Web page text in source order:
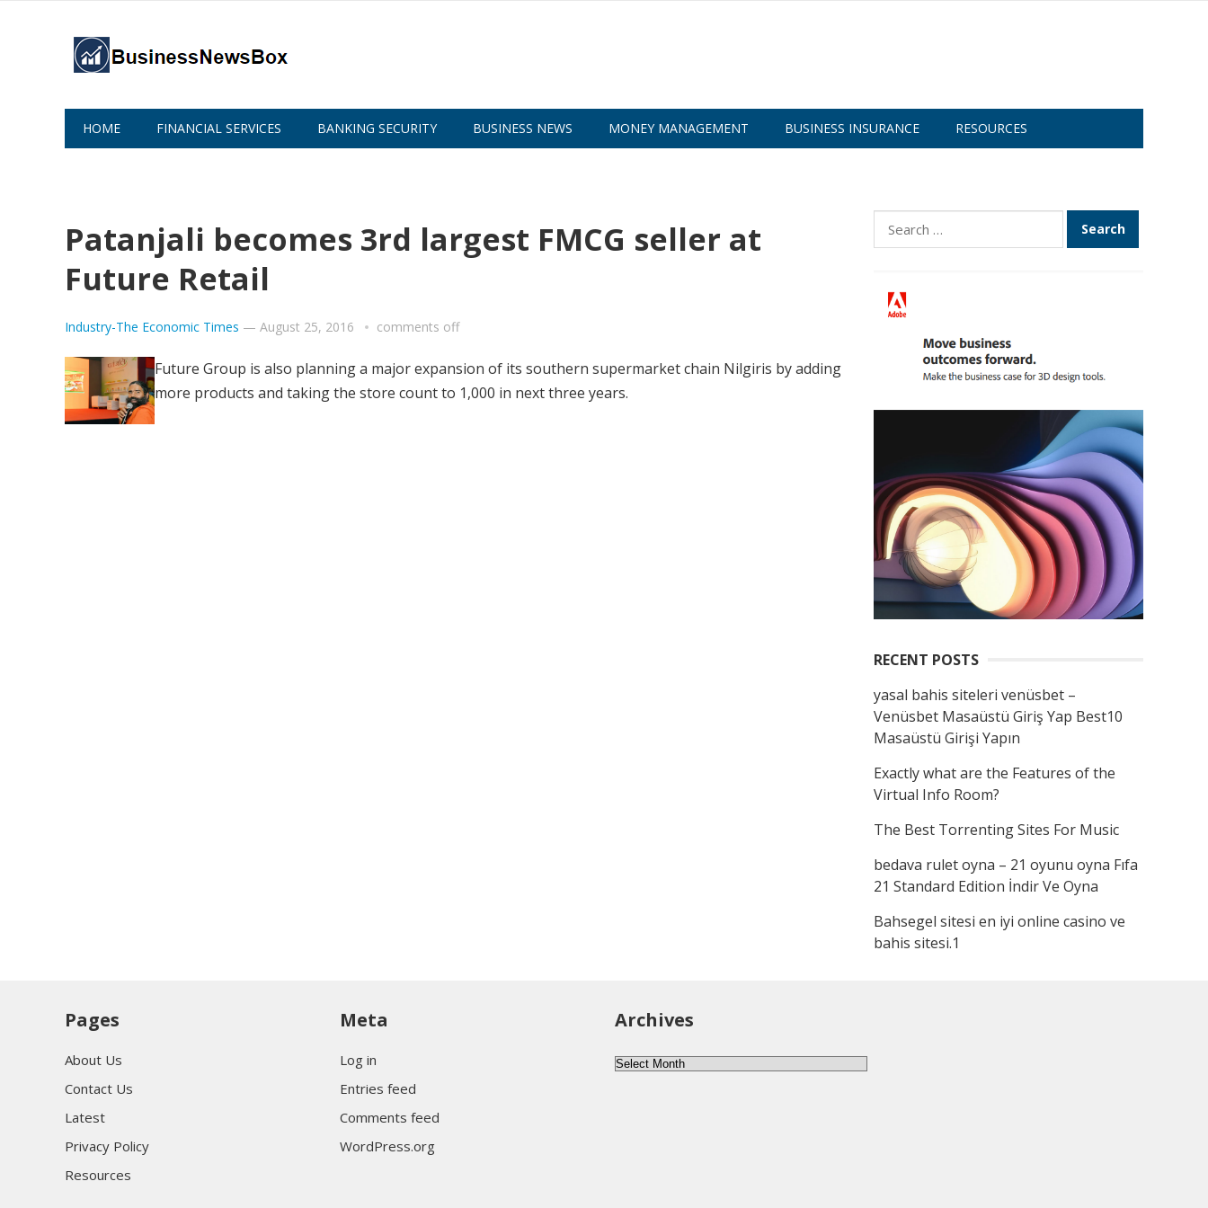
HOME FINANCIAL SERVICES BANKING SECURITY BUSINESS NEWS MONEY MANAGEMENT BUSINESS INSURANCE RESOURCES
Patanjali becomes 3rd largest FMCG seller at
Future Retail
Industry-The Economic Times — August 25, 2016 comments off
Future Group is also planning a major expansion of its southern supermarket chain Nilgiris by adding
more products and taking the store count to 1,000 in next three years.
Search
for:
RECENT POSTS
yasal bahis siteleri venüsbet –
Venüsbet Masaüstü Giriş Yap Best10
Masaüstü Girişi Yapın
Exactly what are the Features of the
Virtual Info Room?
The Best Torrenting Sites For Music
bedava rulet oyna – 21 oyunu oyna Fıfa
21 Standard Edition İndir Ve Oyna
Bahsegel sitesi en iyi online casino ve
bahis sitesi.1
Pages
About Us
Contact Us
Latest
Privacy Policy
Resources
Meta
Log in
Entries feed
Comments feed
WordPress.org
Archives
Archives